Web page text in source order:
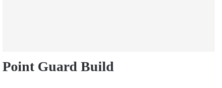
Point Guard Build